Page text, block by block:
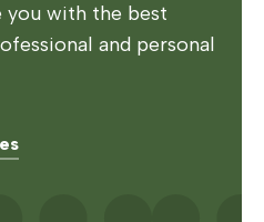
you with the best
and personal